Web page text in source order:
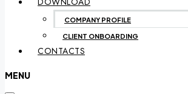
COMPANY PROFILE
CLIENT ONBOARDING
CONTACTS
MENU